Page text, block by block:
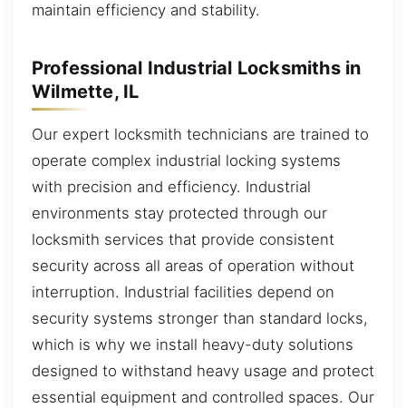
maintain efficiency and stability.
Professional Industrial Locksmiths in
Wilmette, IL
Our expert locksmith technicians are trained to
operate complex industrial locking systems
with precision and efficiency. Industrial
environments stay protected through our
locksmith services that provide consistent
security across all areas of operation without
interruption. Industrial facilities depend on
security systems stronger than standard locks,
which is why we install heavy-duty solutions
designed to withstand heavy usage and protect
essential equipment and controlled spaces. Our